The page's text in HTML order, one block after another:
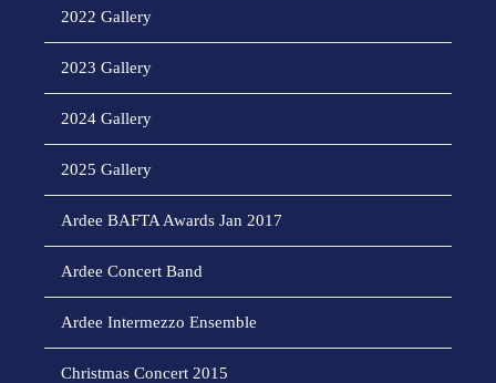
2022 Gallery
2023 Gallery
2024 Gallery
2025 Gallery
Ardee BAFTA Awards Jan 2017
Ardee Concert Band
Ardee Intermezzo Ensemble
Christmas Concert 2015